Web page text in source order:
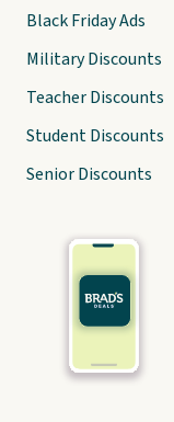
Black Friday Ads
Military Discounts
Teacher Discounts
Student Discounts
Senior Discounts